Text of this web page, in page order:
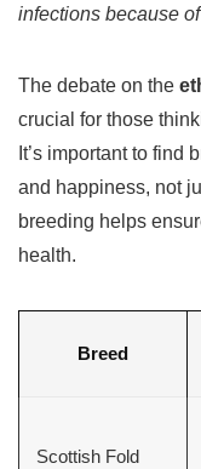
infections because
The debate on the
crucial for those
It’s important to find
and happiness, not
breeding helps
health.
Breed
Scottish Fold